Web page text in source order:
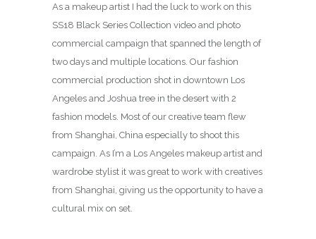
As a makeup artist I had the luck to work on this
SS18 Black Series Collection video and photo
commercial campaign that spanned the length of
two days and multiple locations. Our fashion
commercial production shot in downtown Los
Angeles and Joshua tree in the desert with 2
fashion models. Most of our creative team flew
from Shanghai, China especially to shoot this
campaign. As I’m a Los Angeles makeup artist and
wardrobe stylist it was great to work with creatives
from Shanghai, giving us the opportunity to have a
cultural mix on set.